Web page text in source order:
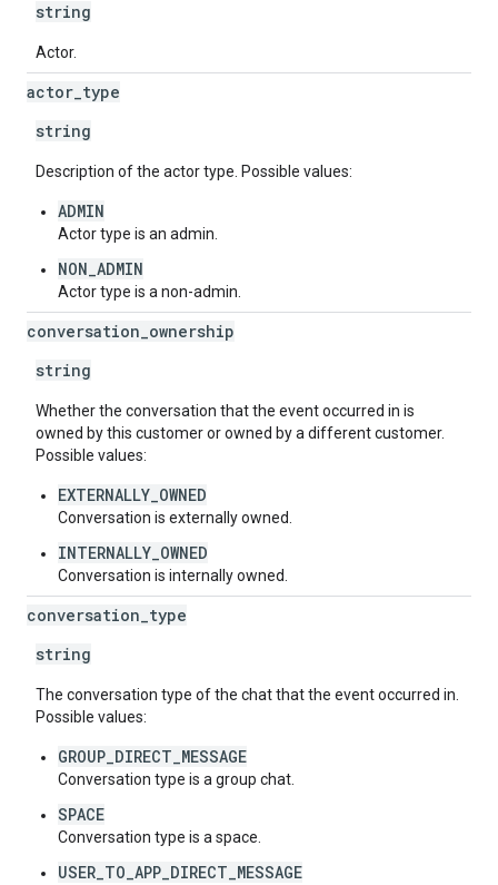
string
Actor.
actor type
string
Description of the actor type. Possible values:
ADMIN
Actor type is an admin.
NON_ADMIN
Actor type is a non-admin.
conversation ownership
string
Whether the conversation that the event occurred in is
owned by this customer or owned by a different customer.
Possible values:
EXTERNALLY_OWNED
Conversation is externally owned.
INTERNALLY_OWNED
Conversation is internally owned.
conversation type
string
The conversation type of the chat that the event occurred in.
Possible values:
GROUP_DIRECT_MESSAGE
Conversation type is a group chat.
SPACE
Conversation type is a space.
USER_TO_APP_DIRECT_MESSAGE